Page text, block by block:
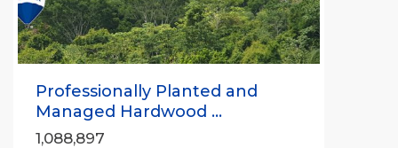
Professionally Planted and
Managed Hardwood ...
1,088,897